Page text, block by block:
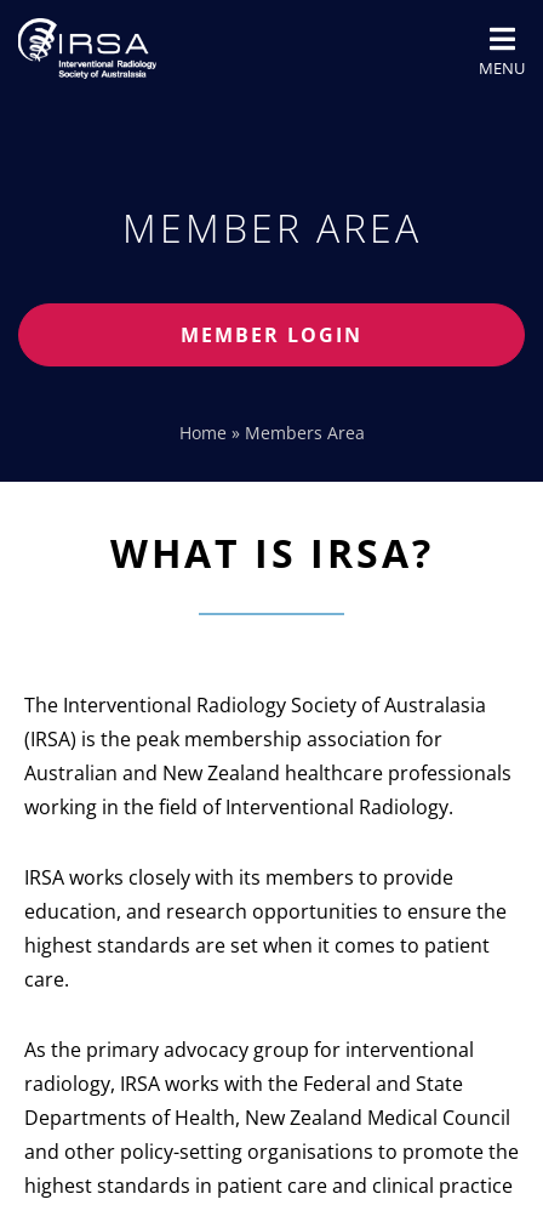
MENU
MEMBER AREA
MEMBER LOGIN
Home » Members Area
WHAT IS IRSA?
The Interventional Radiology Society of Australasia
(IRSA) is the peak membership association for
Australian and New Zealand healthcare professionals
working in the field of Interventional Radiology.
IRSA works closely with its members to provide
education, and research opportunities to ensure the
highest standards are set when it comes to patient
care.
As the primary advocacy group for interventional
radiology, IRSA works with the Federal and State
Departments of Health, New Zealand Medical Council
and other policy-setting organisations to promote the
highest standards in patient care and clinical practice